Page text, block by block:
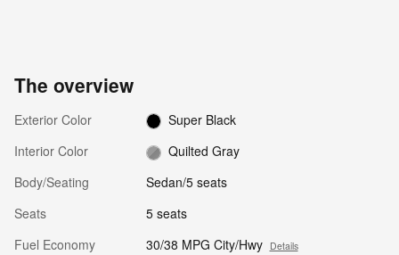
The overview
Exterior Color
Super Black
Interior Color
Quilted Gray
Body/Seating
Sedan/5 seats
Seats
5 seats
Fuel Economy
30/38 MPG City/Hwy Details